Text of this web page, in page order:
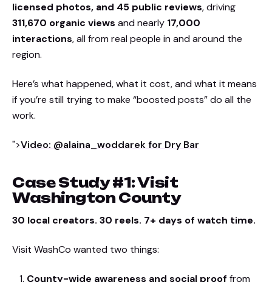
licensed photos, and 45 public reviews, driving
311,670 organic views and nearly 17,000
interactions, all from real people in and around the
region.
Here’s what happened, what it cost, and what it means
if you’re still trying to make “boosted posts” do all the
work.
">Video: @alaina_woddarek for Dry Bar
Case Study #1: Visit
Washington County
30 local creators. 30 reels. 7+ days of watch time.
Visit WashCo wanted two things:
County-wide awareness and social proof from